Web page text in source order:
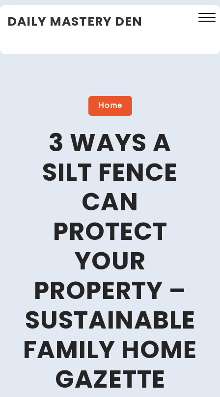
Skip
DAILY MASTERY DEN
Close
Home
3 WAYS A
SILT FENCE
CAN
PROTECT
YOUR
PROPERTY –
SUSTAINABLE
FAMILY HOME
GAZETTE